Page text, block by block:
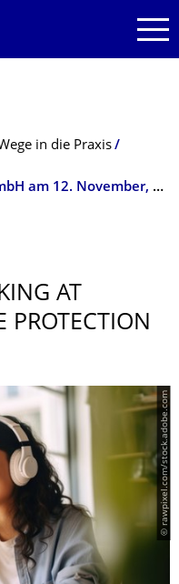
in die Praxis
Career Talk mit mit atmosfair gGmbH am 12. November, 17 Uhr
AT
PROTECTION
© rawpixel.com/stock.adobe.com